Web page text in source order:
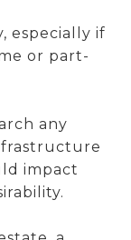
especially if
or part-
any
impact